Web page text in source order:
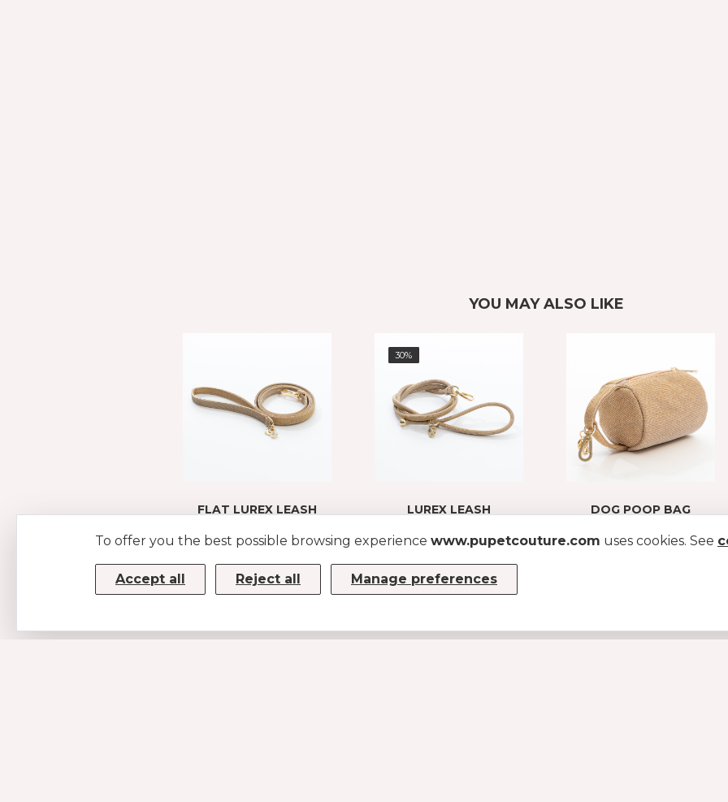
YOU MAY ALSO LIKE
FLAT LUREX LEASH
€45
30%
LUREX LEASH
€ 48.3 € 69
DOG POOP BAG
FABRIC
To offer you the best possible browsing experience www.pupetcouture.com uses cookies. See
Accept all Reject all Manage preferences